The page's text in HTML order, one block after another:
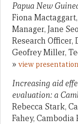
Papua New
Fiona
Manager, Jane
Research Officer,
Geofrey Miller,
» view presentation
Increasing aid
evaluation: a
Rebecca Stark,
Fahey,